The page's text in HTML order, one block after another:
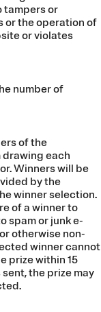
tampers or
or the operation of
or violates
number of
of the
drawing each
Winners will be
by the
winner selection.
of a winner to
spam or junk e-
otherwise non-
winner cannot
prize within 15
the prize may